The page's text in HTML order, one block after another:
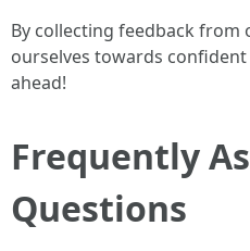
By collecting feedback
ourselves towards
ahead!
Frequently
Questions